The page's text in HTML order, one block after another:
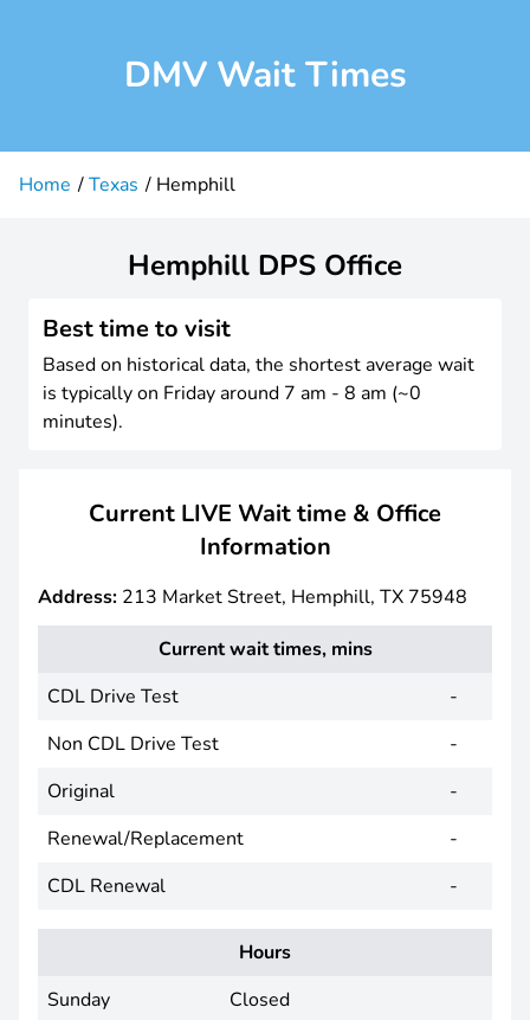
DMV Wait Times
Home Texas Hemphill
Hemphill DPS Office
Best time to visit
Based on historical data, the shortest average wait
is typically on Friday around 7 am - 8 am (~0
minutes).
Current LIVE Wait time & Office
Information
Address: 213 Market Street, Hemphill, TX 75948
Current wait times, mins
CDL Drive Test
-
Non CDL Drive Test
-
Original
-
Renewal/Replacement
-
CDL Renewal
-
Hours
Sunday
Closed